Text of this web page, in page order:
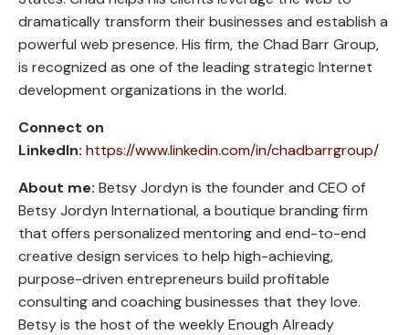
dramatically transform their businesses and establish a
powerful web presence. His firm, the Chad Barr Group,
is recognized as one of the leading strategic Internet
development organizations in the world.
Connect on
LinkedIn: https://www.linkedin.com/in/chadbarrgroup/
About me: Betsy Jordyn is the founder and CEO of
Betsy Jordyn International, a boutique branding firm
that offers personalized mentoring and end-to-end
creative design services to help high-achieving,
purpose-driven entrepreneurs build profitable
consulting and coaching businesses that they love.
Betsy is the host of the weekly Enough Already